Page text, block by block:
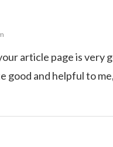
article page is very
good and helpful to